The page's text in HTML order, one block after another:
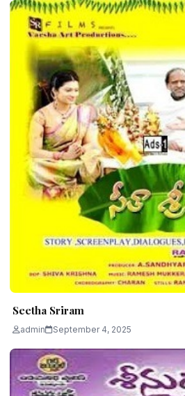
Seetha Sriram
admin September 4, 2025